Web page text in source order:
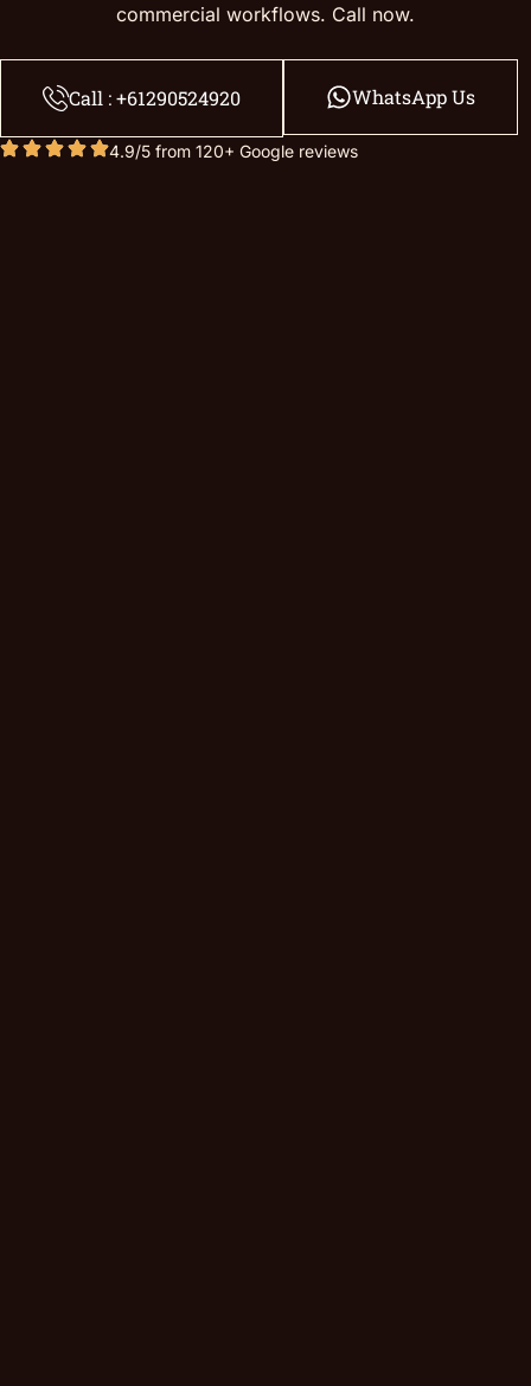
commercial workflows. Call now.
Call : +61290524920 WhatsApp Us
4.9/5 from 120+ Google reviews